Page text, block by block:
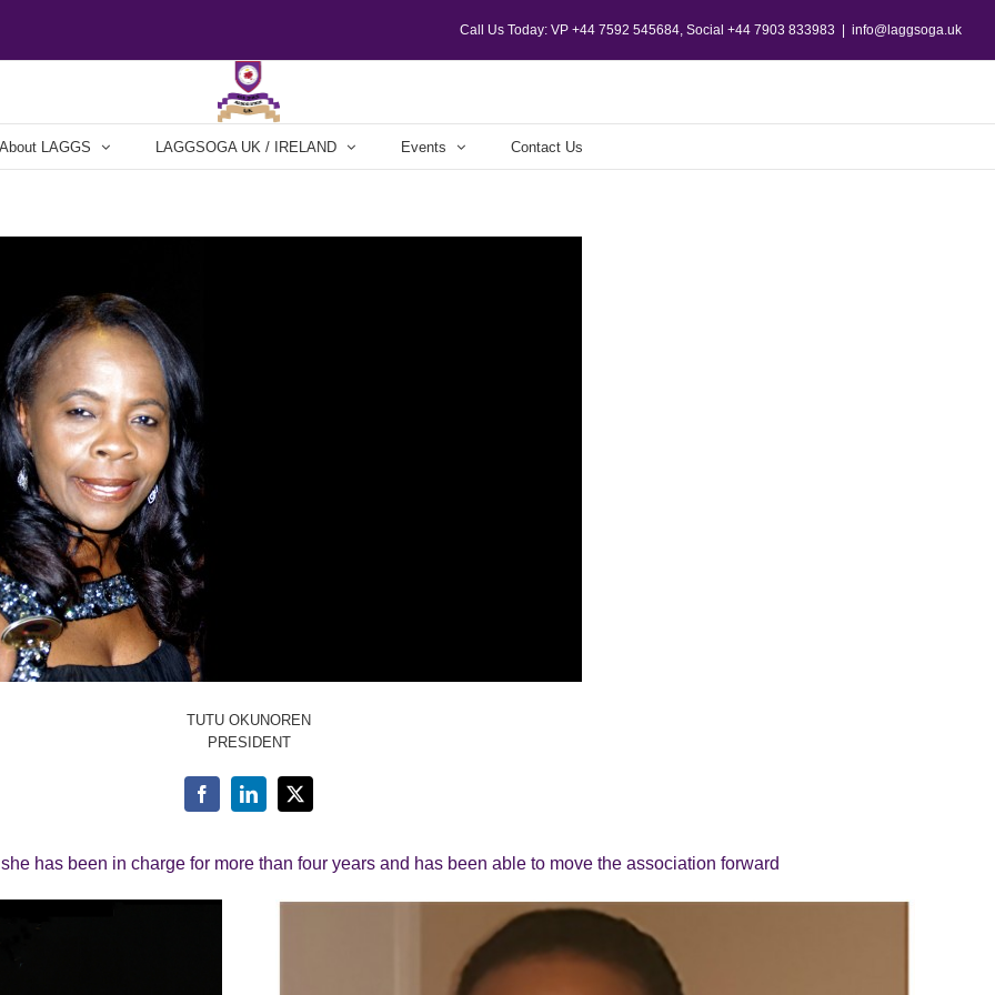
Call Us Today: VP +44 7592 545684, Social +44 7903 833983 info@laggsoga.uk
About LAGGS LAGGSOGA UK / IRELAND Events Contact Us
TUTU OKUNOREN
PRESIDENT
has been in charge for more than four years and has been able to move the association forward